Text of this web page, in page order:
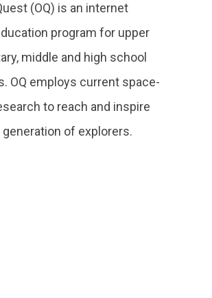
(OQ) is an internet
program for upper
middle and high school
OQ employs current space-
to reach and inspire
of explorers.